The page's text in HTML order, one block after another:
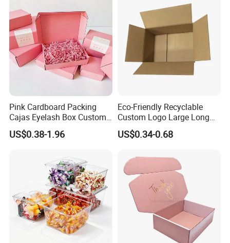
Pink Cardboard Packing
Cajas Eyelash Box Custom
Logo Shoe Mailer Shipping
Box Packaging Paper Boxes
US$0.38-1.96
Eco-Friendly Recyclable
Custom Logo Large Long
Packaging Boxes Brown
Cardboard Carton Kraft
US$0.34-0.68